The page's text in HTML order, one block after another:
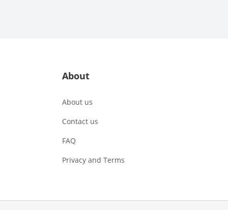
About
About us
Contact us
FAQ
Privacy and Terms